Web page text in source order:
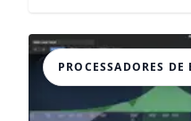
PROCESSADORES